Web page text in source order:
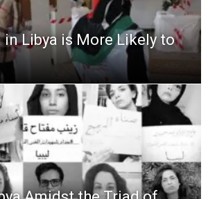
in Libya is More Likely to